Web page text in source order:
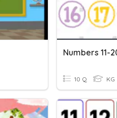
Numbers 11-
10 Q KG